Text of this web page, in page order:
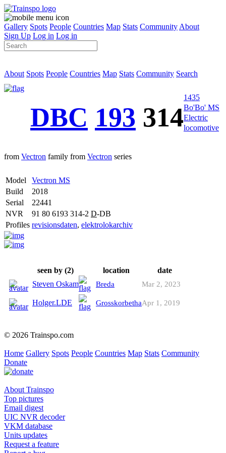
Gallery Spots People Countries Map Stats Community About
Sign Up Log in Log in
About Spots People Countries Map Stats Community Search
DBC 193 314
1435
Bo'Bo' MS
Electric
locomotive
from Vectron family from Vectron series
Model
Vectron MS
Build
2018
Serial
22441
NVR
91 80 6193 314-2 D-DB
Profiles revisionsdaten, elektrolokarchiv
seen by (2) location
date
Steven Oskam
Breda Mar 2, 2023
Holger.LDE GrosskorbethaApr 1, 2019
© 2026 Trainspo.com
Home Gallery Spots People Countries Map Stats Community
Donate
About Trainspo
Top pictures
Email digest
UIC NVR decoder
VKM database
Units updates
Request a feature